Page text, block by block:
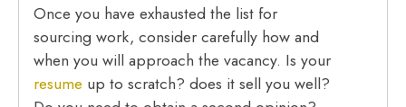
Once you have exhausted the list for
sourcing work, consider carefully how and
when you will approach the vacancy. Is your
resume up to scratch? does it sell you well?